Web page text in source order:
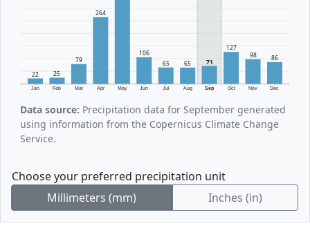
Jan Feb Mar Apr May Jun Jul Aug Sep Oct Nov Dec
22 25
79
264
106
65
65 71
127
98
86
Data source: Precipitation data for September generated
using information from the Copernicus Climate Change
Service.
Choose your preferred precipitation unit
Millimeters (mm)
Inches (in)